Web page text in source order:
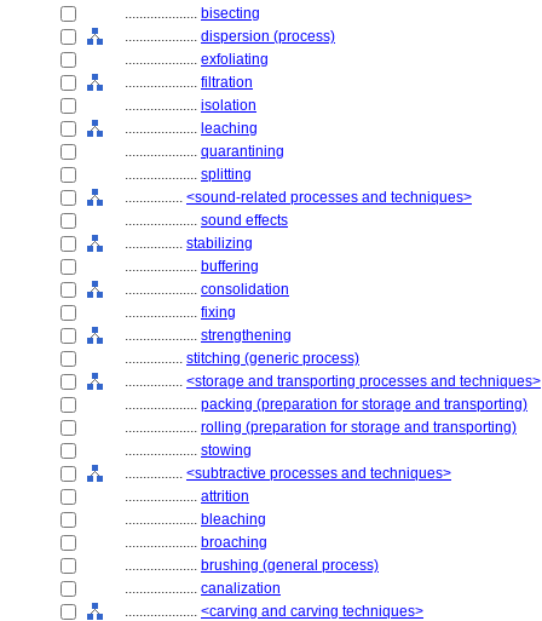
.................... bisecting
.................... dispersion (process)
.................... exfoliating
.................... filtration
.................... isolation
.................... leaching
.................... quarantining
.................... splitting
................ <sound-related processes and techniques>
.................... sound effects
................ stabilizing
.................... buffering
.................... consolidation
.................... fixing
.................... strengthening
................ stitching (generic process)
................ <storage and transporting processes and techniques>
.................... packing (preparation for storage and transporting)
.................... rolling (preparation for storage and transporting)
.................... stowing
................ <subtractive processes and techniques>
.................... attrition
.................... bleaching
.................... broaching
.................... brushing (general process)
.................... canalization
.................... <carving and carving techniques>